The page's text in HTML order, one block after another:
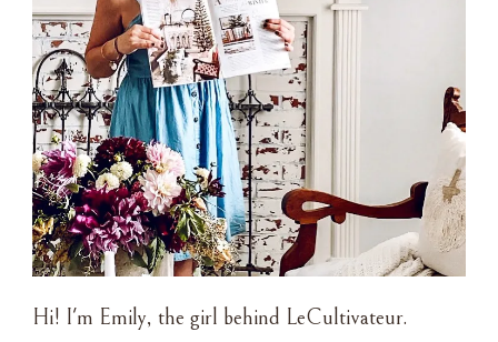
Hi! I'm Emily, the girl behind LeCultivateur.